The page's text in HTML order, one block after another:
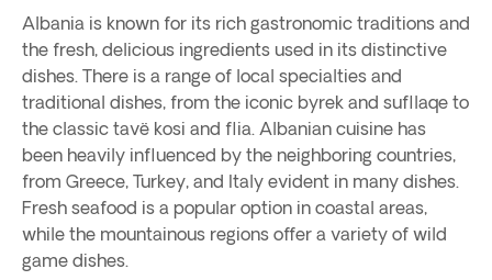
Albania is known for its rich gastronomic traditions and
the fresh, delicious ingredients used in its distinctive
dishes. There is a range of local specialties and
traditional dishes, from the iconic byrek and sufllaqe to
the classic tavë kosi and flia. Albanian cuisine has
been heavily influenced by the neighboring countries,
from Greece, Turkey, and Italy evident in many dishes.
Fresh seafood is a popular option in coastal areas,
while the mountainous regions offer a variety of wild
game dishes.